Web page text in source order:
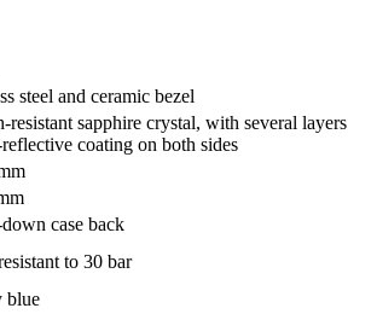
steel and ceramic bezel
resistant sapphire crystal, with several layers
coating on both sides
case back
to 30 bar
blue